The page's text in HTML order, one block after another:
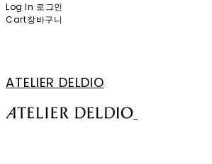
Log In 로그인
Cart장바구니
ATELIER DELDIO